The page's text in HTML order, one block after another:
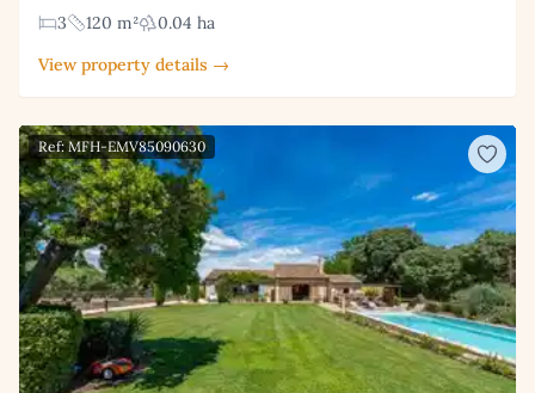
3 120 m²
0.04 ha
View property details →
Ref: MFH-EMV85090630